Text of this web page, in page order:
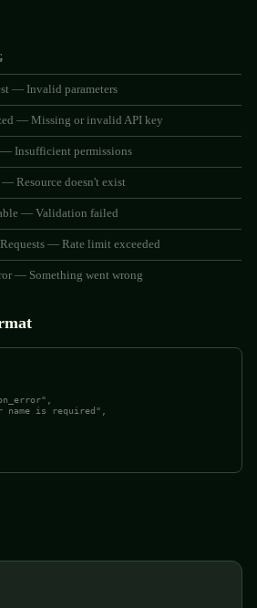
— Invalid parameters
— Missing or invalid API key
Insufficient permissions
Resource doesn't exist
— Validation failed
— Rate limit exceeded
— Something went wrong
name is required",